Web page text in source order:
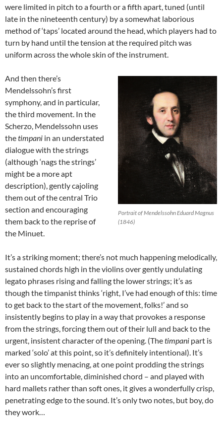
were limited in pitch to a fourth or a fifth apart, tuned (until
late in the nineteenth century) by a somewhat laborious
method of ‘taps’ located around the head, which players had to
turn by hand until the tension at the required pitch was
uniform across the whole skin of the instrument.
Portrait of Mendelssohn Eduard Magnus
(1846)
And then there’s
Mendelssohn’s first
symphony, and in particular,
the third movement. In the
Scherzo, Mendelssohn uses
thetimpani in an understated
dialogue with the strings
(although ‘nags the strings’
might be a more apt
description), gently cajoling
them out of the central Trio
section and encouraging
them back to the reprise of
the Minuet.
It’s a striking moment; there’s not much happening melodically,
sustained chords high in the violins over gently undulating
legato phrases rising and falling the lower strings; it’s as
though the timpanist thinks ‘right, I’ve had enough of this: time
to get back to the start of the movement, folks!’ and so
insistently begins to play in a way that provokes a response
from the strings, forcing them out of their lull and back to the
urgent, insistent character of the opening. (Thetimpani part is
marked ‘solo’ at this point, so it’s definitely intentional). It’s
ever so slightly menacing, at one point prodding the strings
into an uncomfortable, diminished chord – and played with
hard mallets rather than soft ones, it gives a wonderfully crisp,
penetrating edge to the sound. It’s only two notes, but boy, do
they work…